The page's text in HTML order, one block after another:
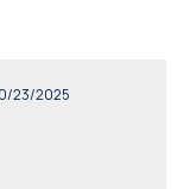
23/2025